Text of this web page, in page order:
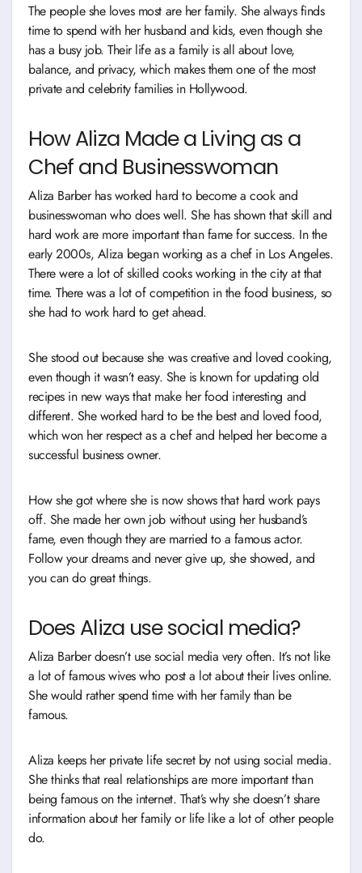
The people she loves most are her family. She always finds
time to spend with her husband and kids, even though she
has a busy job. Their life as a family is all about love,
balance, and privacy, which makes them one of the most
private and celebrity families in Hollywood.
How Aliza Made a Living as a
Chef and Businesswoman
Aliza Barber has worked hard to become a cook and
businesswoman who does well. She has shown that skill and
hard work are more important than fame for success. In the
early 2000s, Aliza began working as a chef in Los Angeles.
There were a lot of skilled cooks working in the city at that
time. There was a lot of competition in the food business, so
she had to work hard to get ahead.
She stood out because she was creative and loved cooking,
even though it wasn’t easy. She is known for updating old
recipes in new ways that make her food interesting and
different. She worked hard to be the best and loved food,
which won her respect as a chef and helped her become a
successful business owner.
How she got where she is now shows that hard work pays
off. She made her own job without using her husband’s
fame, even though they are married to a famous actor.
Follow your dreams and never give up, she showed, and
you can do great things.
Does Aliza use social media?
Aliza Barber doesn’t use social media very often. It’s not like
a lot of famous wives who post a lot about their lives online.
She would rather spend time with her family than be
famous.
Aliza keeps her private life secret by not using social media.
She thinks that real relationships are more important than
being famous on the internet. That’s why she doesn’t share
information about her family or life like a lot of other people
do.